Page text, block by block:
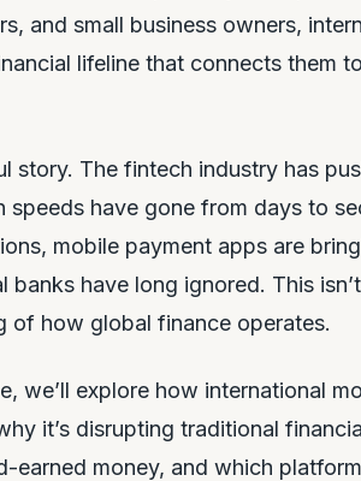
and small business owners,
lifeline that connects them
story. The fintech industry has
speeds have gone from days to
mobile payment apps are
have long ignored. This
of how global finance operates.
we’ll explore how international
it’s disrupting traditional
earned money, and which